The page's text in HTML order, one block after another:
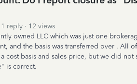
1 reply
12 views
owned LLC which was just one
and the basis was transferred over . All
cost basis and sales price, but we did not
is correct.